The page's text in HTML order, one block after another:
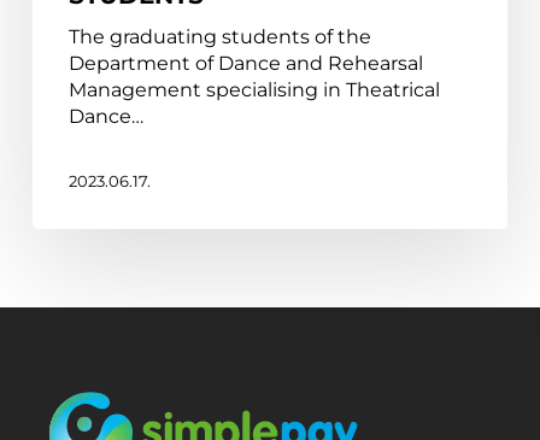
exam
Theatrical
students
The graduating students of the
Department of Dance and Rehearsal
Management specialising in Theatrical
Dance…
2023.06.17.